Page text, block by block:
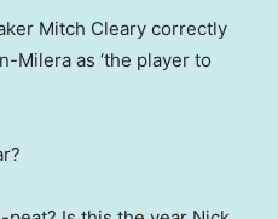
Mitch Cleary correctly
Milera as ‘the player to